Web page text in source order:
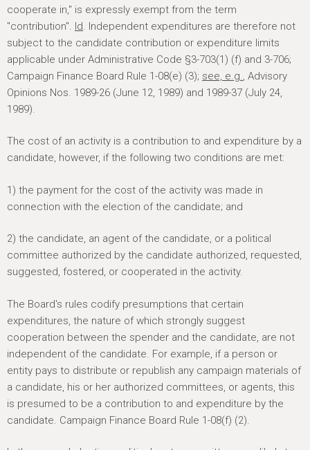
cooperate in," is expressly exempt from the term
"contribution". Id. Independent expenditures are therefore not
subject to the candidate contribution or expenditure limits
applicable under Administrative Code §3-703(1) (f) and 3-706;
Campaign Finance Board Rule 1-08(e) (3); see, e.g., Advisory
Opinions Nos. 1989-26 (June 12, 1989) and 1989-37 (July 24,
1989).
The cost of an activity is a contribution to and expenditure by a
candidate, however, if the following two conditions are met:
1) the payment for the cost of the activity was made in
connection with the election of the candidate; and
2) the candidate, an agent of the candidate, or a political
committee authorized by the candidate authorized, requested,
suggested, fostered, or cooperated in the activity.
The Board's rules codify presumptions that certain
expenditures, the nature of which strongly suggest
cooperation between the spender and the candidate, are not
independent of the candidate. For example, if a person or
entity pays to distribute or republish any campaign materials of
a candidate, his or her authorized committees, or agents, this
is presumed to be a contribution to and expenditure by the
candidate. Campaign Finance Board Rule 1-08(f) (2).